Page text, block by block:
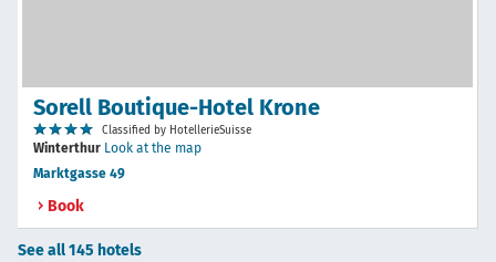
Sorell Boutique-Hotel Krone
Classified by HotellerieSuisse
Winterthur Look at the map
Marktgasse 49
Book
See all 145 hotels